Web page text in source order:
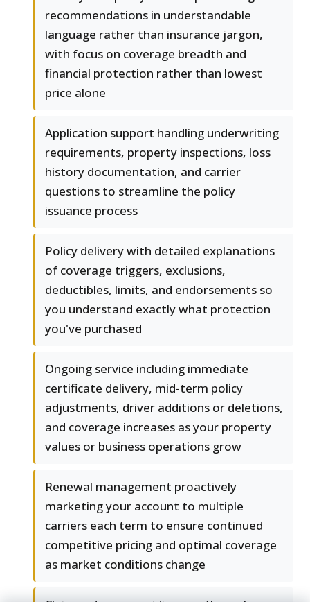
recommendations in understandable
language rather than insurance jargon,
with focus on coverage breadth and
financial protection rather than lowest
price alone
Application support handling underwriting
requirements, property inspections, loss
history documentation, and carrier
questions to streamline the policy
issuance process
Policy delivery with detailed explanations
of coverage triggers, exclusions,
deductibles, limits, and endorsements so
you understand exactly what protection
you've purchased
Ongoing service including immediate
certificate delivery, mid-term policy
adjustments, driver additions or deletions,
and coverage increases as your property
values or business operations grow
Renewal management proactively
marketing your account to multiple
carriers each term to ensure continued
competitive pricing and optimal coverage
as market conditions change